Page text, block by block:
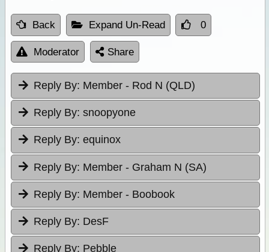
Back Expand Un-Read 0
Moderator Share
Reply By: Member - Rod N (QLD)
Reply By: snoopyone
Reply By: equinox
Reply By: Member - Graham N (SA)
Reply By: Member - Boobook
Reply By: DesF
Reply By: Pebble